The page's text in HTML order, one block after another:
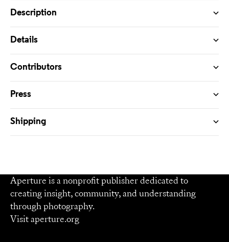
Description
Details
Contributors
Press
Shipping
Aperture is a nonprofit publisher dedicated to
creating insight, community, and understanding
through photography.
Visit aperture.org